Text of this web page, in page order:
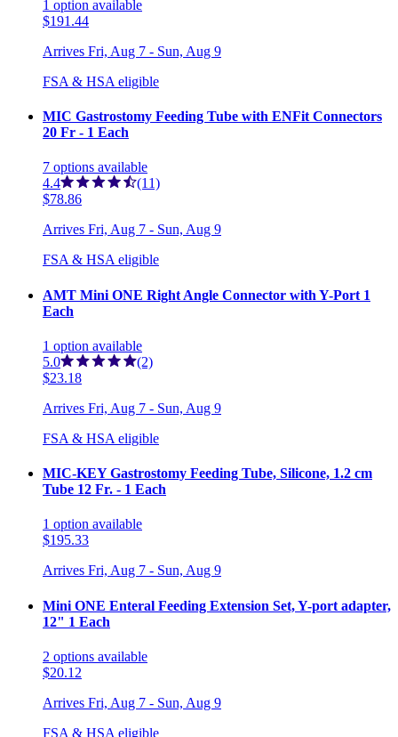
1 option available
$191.44
Arrives Fri, Aug 7 - Sun, Aug 9
FSA & HSA eligible
MIC Gastrostomy Feeding Tube with ENFit Connectors
20 Fr - 1 Each
7 options available
4.4
(11)
$78.86
Arrives Fri, Aug 7 - Sun, Aug 9
FSA & HSA eligible
AMT Mini ONE Right Angle Connector with Y-Port 1
Each
1 option available
5.0
(2)
$23.18
Arrives Fri, Aug 7 - Sun, Aug 9
FSA & HSA eligible
MIC-KEY Gastrostomy Feeding Tube, Silicone, 1.2 cm
Tube 12 Fr. - 1 Each
1 option available
$195.33
Arrives Fri, Aug 7 - Sun, Aug 9
Mini ONE Enteral Feeding Extension Set, Y-port adapter,
12" 1 Each
2 options available
$20.12
Arrives Fri, Aug 7 - Sun, Aug 9
FSA & HSA eligible